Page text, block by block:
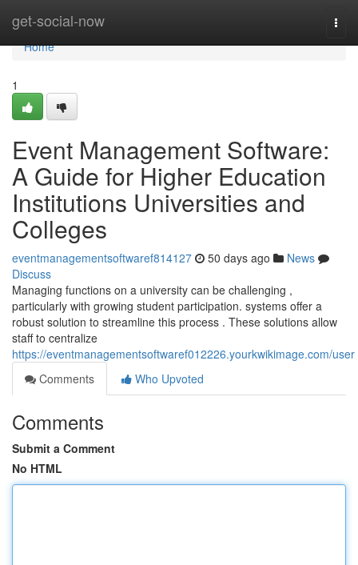
get-social-now
Home
Home
1
Event Management Software:
A Guide for Higher Education
Institutions Universities and
Colleges
eventmanagementsoftwaref814127 50 days ago
News
Discuss
Managing functions on a university can be challenging ,
particularly with growing student participation. systems offer a
robust solution to streamline this process . These solutions allow
staff to centralize
https://eventmanagementsoftwaref012226.yourkwikimage.com/user
Comments
Who Upvoted
Comments
Submit a Comment
No HTML